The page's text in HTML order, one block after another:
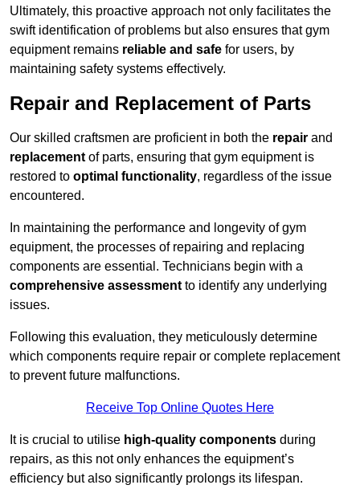
Ultimately, this proactive approach not only facilitates the
swift identification of problems but also ensures that gym
equipment remains reliable and safe for users, by
maintaining safety systems effectively.
Repair and Replacement of Parts
Our skilled craftsmen are proficient in both the repair and
replacement of parts, ensuring that gym equipment is
restored to optimal functionality, regardless of the issue
encountered.
In maintaining the performance and longevity of gym
equipment, the processes of repairing and replacing
components are essential. Technicians begin with a
comprehensive assessment to identify any underlying
issues.
Following this evaluation, they meticulously determine
which components require repair or complete replacement
to prevent future malfunctions.
Receive Top Online Quotes Here
It is crucial to utilise high-quality components during
repairs, as this not only enhances the equipment’s
efficiency but also significantly prolongs its lifespan.